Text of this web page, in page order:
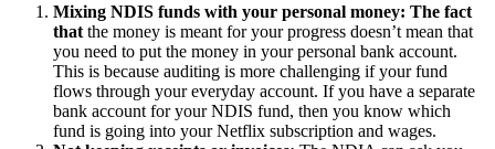
Mixing NDIS funds with your personal money: The fact
that the money is meant for your progress doesn’t mean that
you need to put the money in your personal bank account.
This is because auditing is more challenging if your fund
flows through your everyday account. If you have a separate
bank account for your NDIS fund, then you know which
fund is going into your Netflix subscription and wages.